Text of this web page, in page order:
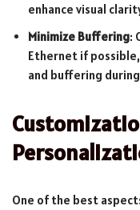
enhance visual
Minimize Buffering:
Ethernet if
and buffering
One of the best